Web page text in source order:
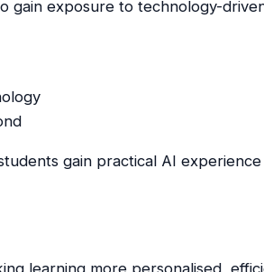
gain exposure to technology-
gain practical AI